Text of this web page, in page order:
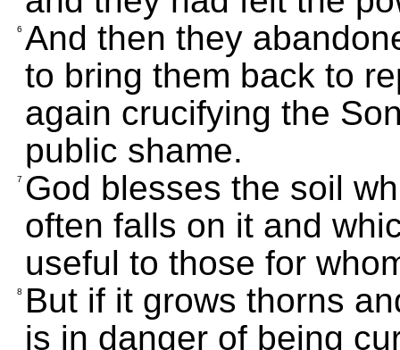
6 And then they
to bring them back to
again crucifying the
public shame.
7 God blesses the soil
often falls on it and
useful to those for
8
But if it grows thorns
is in danger of being